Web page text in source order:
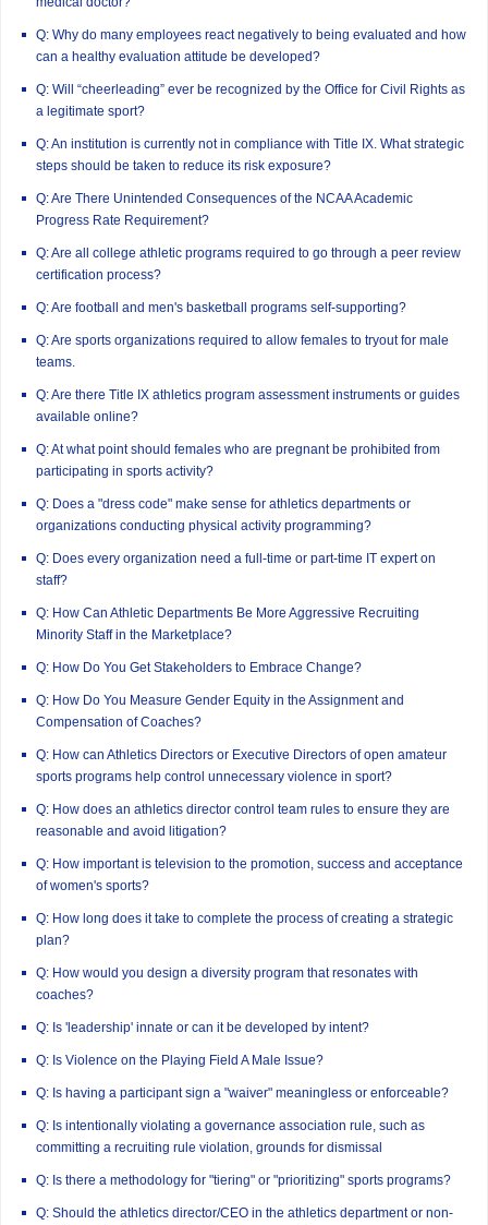
Q: Why do many employees react negatively to being evaluated and how
can a healthy evaluation attitude be developed?
Q: Will “cheerleading” ever be recognized by the Office for Civil Rights as
a legitimate sport?
Q: An institution is currently not in compliance with Title IX. What strategic
steps should be taken to reduce its risk exposure?
Q: Are There Unintended Consequences of the NCAA Academic
Progress Rate Requirement?
Q: Are all college athletic programs required to go through a peer review
certification process?
Q: Are football and men's basketball programs self-supporting?
Q: Are sports organizations required to allow females to tryout for male
teams.
Q: Are there Title IX athletics program assessment instruments or guides
available online?
Q: At what point should females who are pregnant be prohibited from
participating in sports activity?
Q: Does a "dress code" make sense for athletics departments or
organizations conducting physical activity programming?
Q: Does every organization need a full-time or part-time IT expert on
staff?
Q: How Can Athletic Departments Be More Aggressive Recruiting
Minority Staff in the Marketplace?
Q: How Do You Get Stakeholders to Embrace Change?
Q: How Do You Measure Gender Equity in the Assignment and
Compensation of Coaches?
Q: How can Athletics Directors or Executive Directors of open amateur
sports programs help control unnecessary violence in sport?
Q: How does an athletics director control team rules to ensure they are
reasonable and avoid litigation?
Q: How important is television to the promotion, success and acceptance
of women's sports?
Q: How long does it take to complete the process of creating a strategic
plan?
Q: How would you design a diversity program that resonates with
coaches?
Q: Is 'leadership' innate or can it be developed by intent?
Q: Is Violence on the Playing Field A Male Issue?
Q: Is having a participant sign a "waiver" meaningless or enforceable?
Q: Is intentionally violating a governance association rule, such as
committing a recruiting rule violation, grounds for dismissal
Q: Is there a methodology for "tiering" or "prioritizing" sports programs?
Q: Should the athletics director/CEO in the athletics department or non-